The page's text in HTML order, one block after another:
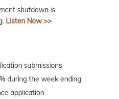
shutdown is
Listen Now >>
submissions
during the week ending
application